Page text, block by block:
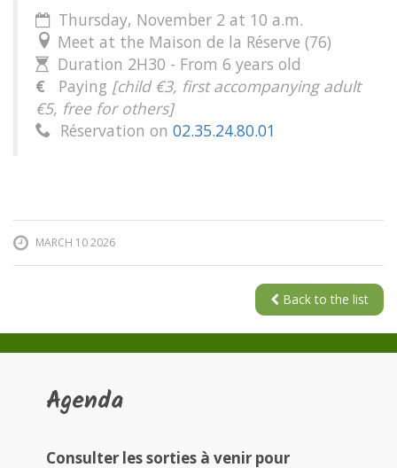
 Thursday, November 2 at 10 a.m.
 Meet at the Maison de la Réserve (76)

Duration 2H30 - From 6 years old
€ Paying [child €3, first accompanying adult
€5, free for others]
 Réservation on 02.35.24.80.01
MARCH 10 2026
Back to the list
Agenda
Consulter les sorties à venir pour